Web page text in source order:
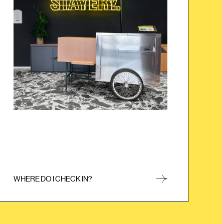
WHERE DO I CHECK IN?
ice cream cart). After that, you no longer need the
PIN code and can enter anywhere with your
freshly printed keycard.
CLOSE